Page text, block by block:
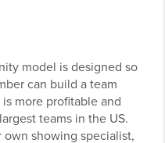
model is designed so
can build a team
more profitable and
teams in the US.
own showing specialist,